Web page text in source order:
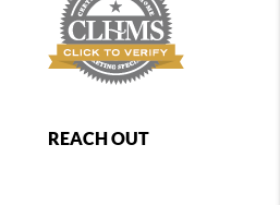
REACH OUT